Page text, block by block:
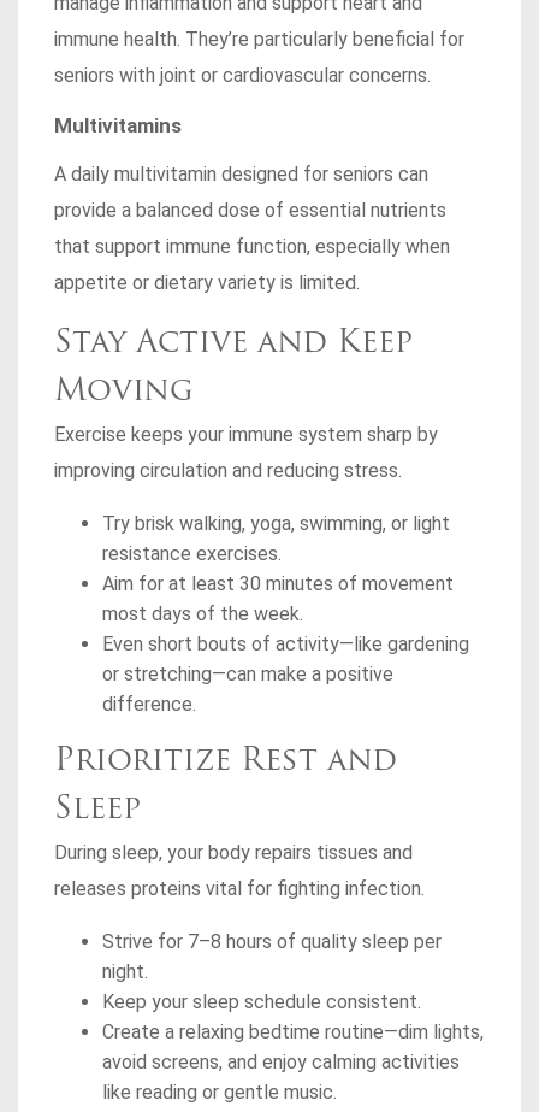
immune health. They’re particularly beneficial for
seniors with joint or cardiovascular concerns.
Multivitamins
A daily multivitamin designed for seniors can
provide a balanced dose of essential nutrients
that support immune function, especially when
appetite or dietary variety is limited.
Stay Active and Keep
Moving
Exercise keeps your immune system sharp by
improving circulation and reducing stress.
Try brisk walking, yoga, swimming, or light
resistance exercises.
Aim for at least 30 minutes of movement
most days of the week.
Even short bouts of activity—like gardening
or stretching—can make a positive
difference.
Prioritize Rest and
Sleep
During sleep, your body repairs tissues and
releases proteins vital for fighting infection.
Strive for 7–8 hours of quality sleep per
night.
Keep your sleep schedule consistent.
Create a relaxing bedtime routine—dim lights,
avoid screens, and enjoy calming activities
like reading or gentle music.